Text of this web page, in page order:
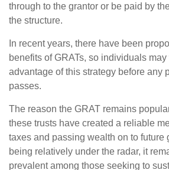
through to the grantor or be paid by
the structure.
In recent years, there have been
benefits of GRATs, so individuals
advantage of this strategy before any
passes.
The reason the GRAT remains
these trusts have created a reliable
taxes and passing wealth on to future
being relatively under the radar, it
prevalent among those seeking to